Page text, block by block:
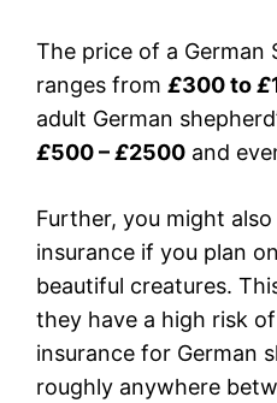
The price of a German
ranges from £300 to£
adult German
£500 –£2500 and
Further, you might
insurance if you plan
beautiful creatures.
they have a high risk
insurance for German
roughly anywhere